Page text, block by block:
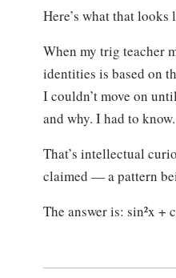
Here’s what that looks
When my trig teacher
identities is based on
I couldn’t move on
and why. I had to know.
That’s intellectual
claimed — a pattern
The answer is: sin²x +